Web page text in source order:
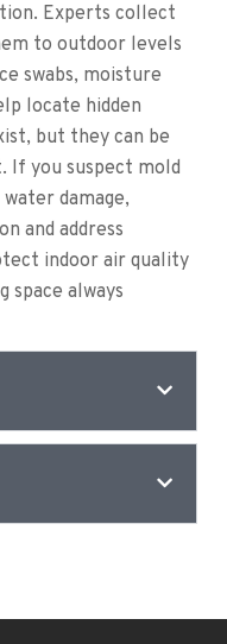
Experts collect
to outdoor levels
swabs, moisture
locate hidden
but they can be
If you suspect mold
damage,
and address
indoor air quality
space always